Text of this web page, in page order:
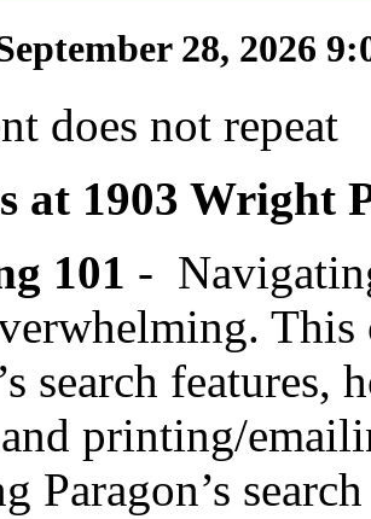
28, 2026
does not repeat
at 1903 Wright
101 -
search
printing/
Paragon’s